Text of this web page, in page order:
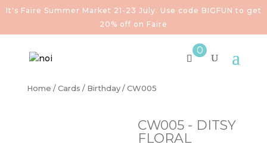
It's Faire Summer Market 21-23 July. Use code BIGFUN to get
20% off on Faire
0
Home / Cards / Birthday/ CW005
CW005 - DITSY
FLORAL